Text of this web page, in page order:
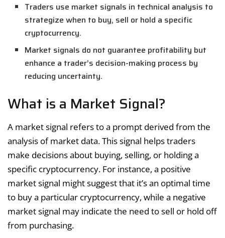
Traders use market signals in technical analysis to
strategize when to buy, sell or hold a specific
cryptocurrency.
Market signals do not guarantee profitability but
enhance a trader’s decision-making process by
reducing uncertainty.
What is a Market Signal?
A market signal refers to a prompt derived from the
analysis of market data. This signal helps traders
make decisions about buying, selling, or holding a
specific cryptocurrency. For instance, a positive
market signal might suggest that it’s an optimal time
to buy a particular cryptocurrency, while a negative
market signal may indicate the need to sell or hold off
from purchasing.